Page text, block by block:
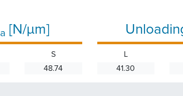
a [N/µm]
S
48.74
L
41.30